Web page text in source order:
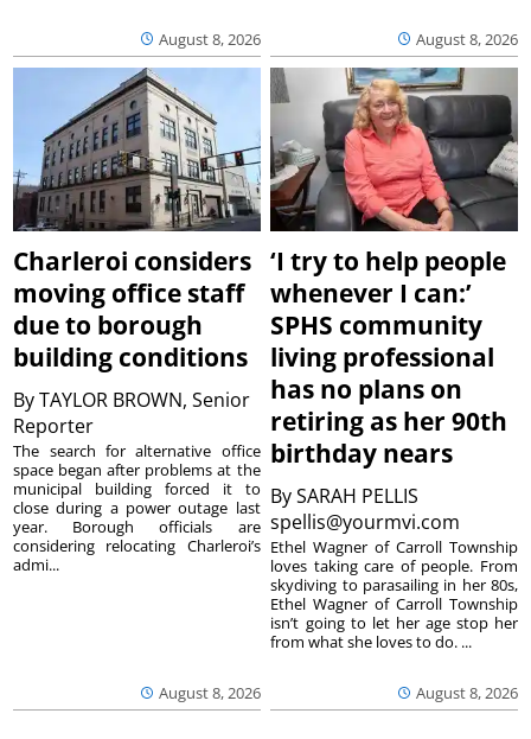
August 8, 2026 August 8, 2026
Charleroi considers
moving office staff
due to borough
building conditions
ByTAYLOR BROWN, Senior
Reporter
August 8, 2026
The search for alternative office
space began after problems at the
municipal building forced it to
close during a power outage last
year. Borough officials are
considering relocating Charleroi’s
admi...
‘I try to help people
whenever I can:’
SPHS community
living professional
has no plans on
retiring as her 90th
birthday nears
BySARAH PELLIS
spellis@yourmvi.com
August 8, 2026
Ethel Wagner of Carroll Township
loves taking care of people. From
skydiving to parasailing in her 80s,
Ethel Wagner of Carroll Township
isn’t going to let her age stop her
from what she loves to do. ...